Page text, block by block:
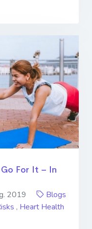
For It – In
2019
Blogs
, Heart Health